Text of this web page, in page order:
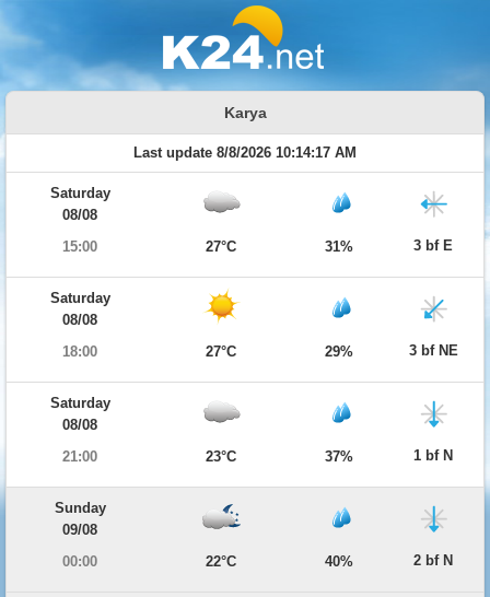
Karya
Last update 8/8/2026 10:14:17 AM
Saturday
08/08
15:00
27°C 31% 3 bf E
Saturday
08/08
18:00
27°C 29% 3 bf NE
Saturday
08/08
21:00
23°C 37% 1 bf N
Sunday
09/08
00:00
22°C 40% 2 bf N